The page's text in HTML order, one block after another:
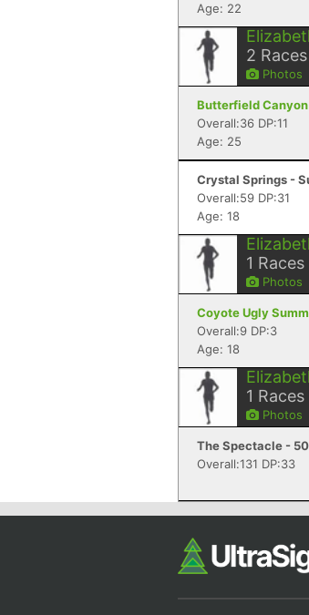
Age: 22
2 Races
Photos
Butterfield
Overall:36 DP:11
Age: 25
Crystal Springs -
Overall:59 DP:31
Age: 18
1 Races
Photos
Coyote Ugly
Overall:9 DP:3
Age: 18
1 Races
Photos
The Spectacle -
Overall:131 DP:33